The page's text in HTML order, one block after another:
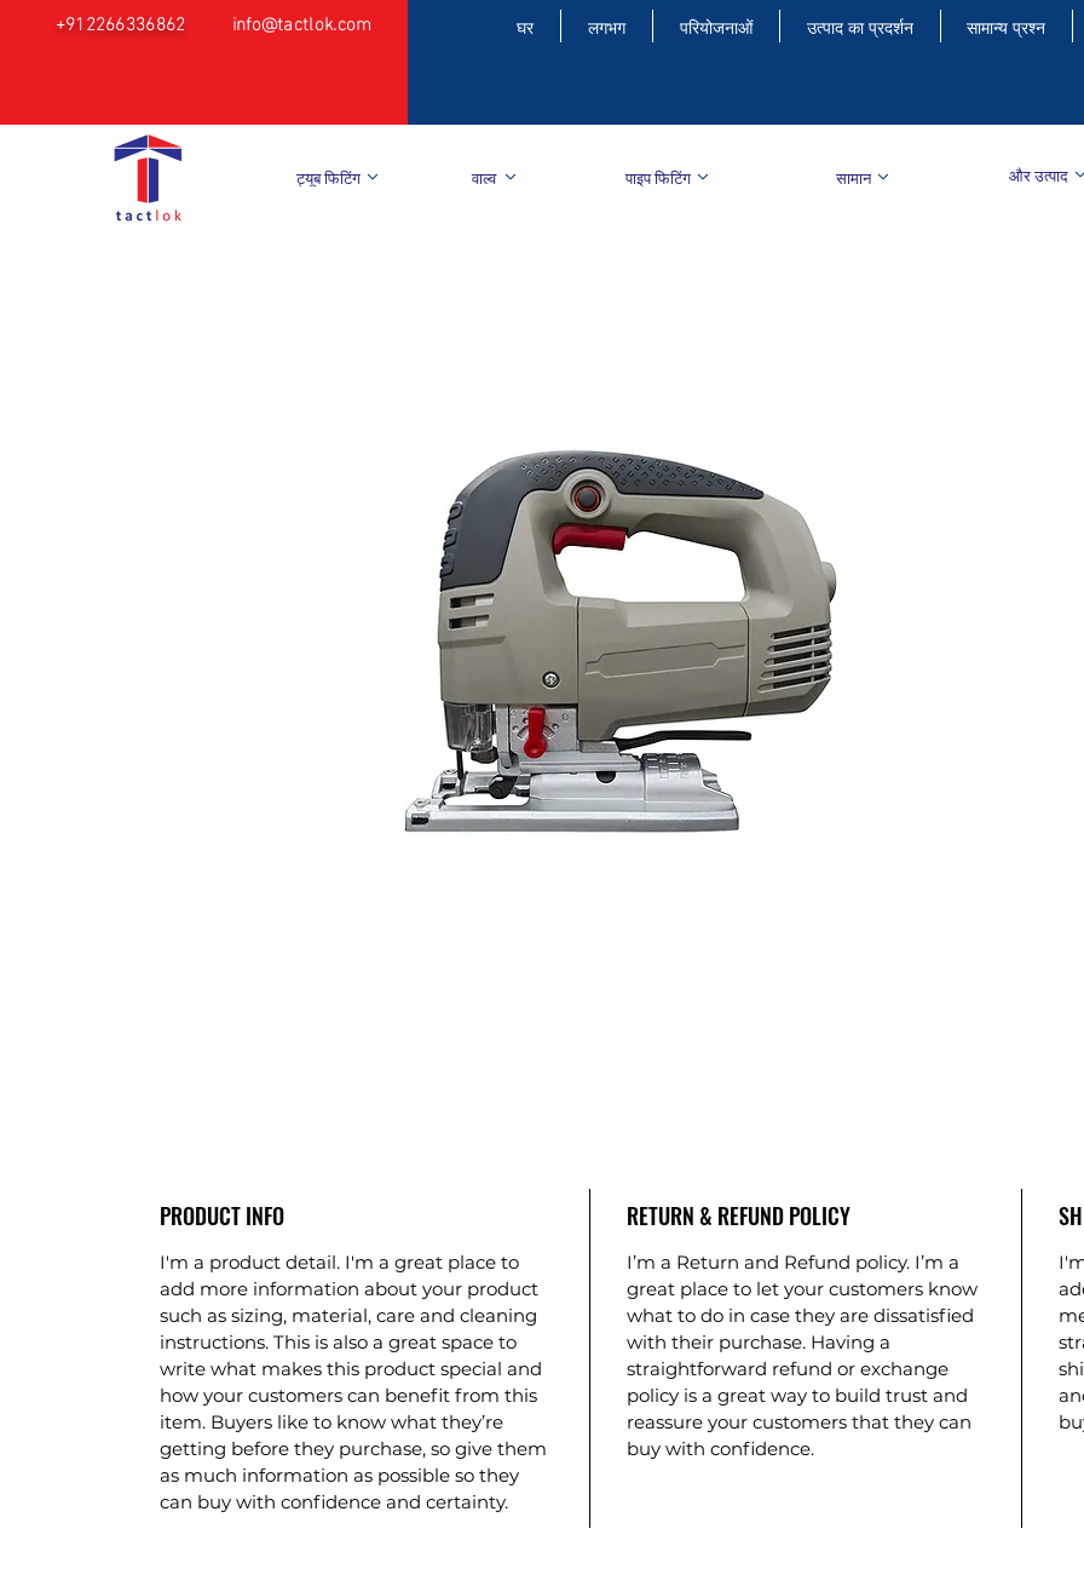
+912266336862 info@tactlok.com घर लगभग परियोजनाओं उत्पाद का प्रदर्शन सामान्य प्रश्न
ट्यूब फिटिंग वाल्व पाइप फिटिंग सामान और उत्पाद
PRODUCT INFO
I'm a product detail. I'm a great place to
add more information about your product
such as sizing, material, care and cleaning
instructions. This is also a great space to
write what makes this product special and
how your customers can benefit from this
item. Buyers like to know what they’re
getting before they purchase, so give them
as much information as possible so they
can buy with confidence and certainty.
RETURN & REFUND POLICY
I’m a Return and Refund policy. I’m a
great place to let your customers know
what to do in case they are dissatisfied
with their purchase. Having a
straightforward refund or exchange
policy is a great way to build trust and
reassure your customers that they can
buy with confidence.